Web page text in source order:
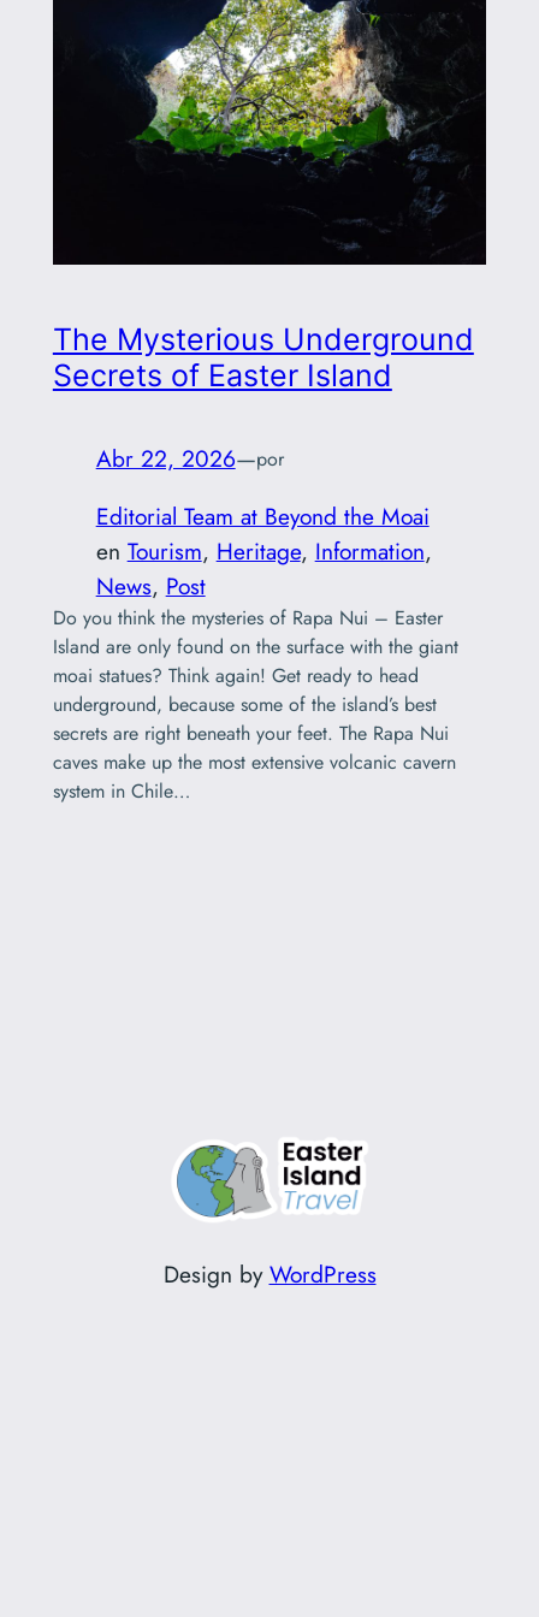
The Mysterious Underground
Secrets of Easter Island
Abr 22, 2026—por
Editorial Team at Beyond the Moai
en Tourism, Heritage, Information
News, Post
Do you think the mysteries of Rapa Nui – Easter
Island are only found on the surface with the giant
moai statues? Think again! Get ready to head
underground, because some of the island’s best
secrets are right beneath your feet. The Rapa Nui
caves make up the most extensive volcanic cavern
system in Chile…
Design byWordPress